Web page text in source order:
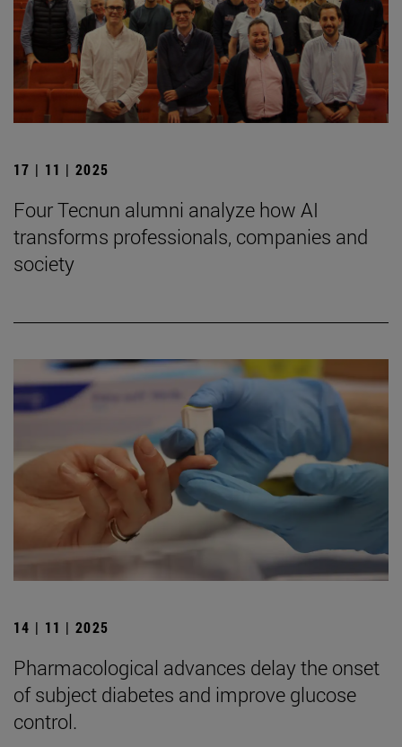
17 | 11 | 2025
Four Tecnun alumni analyze how AI
transforms professionals, companies and
society
14 | 11 | 2025
Pharmacological advances delay the onset
of subject diabetes and improve glucose
control.